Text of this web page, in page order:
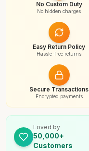
No Custom Duty
No hidden charges
Easy Return Policy
Hassle-free returns
Secure Transactions
Encrypted payments
Loved by
50,000+
Customers